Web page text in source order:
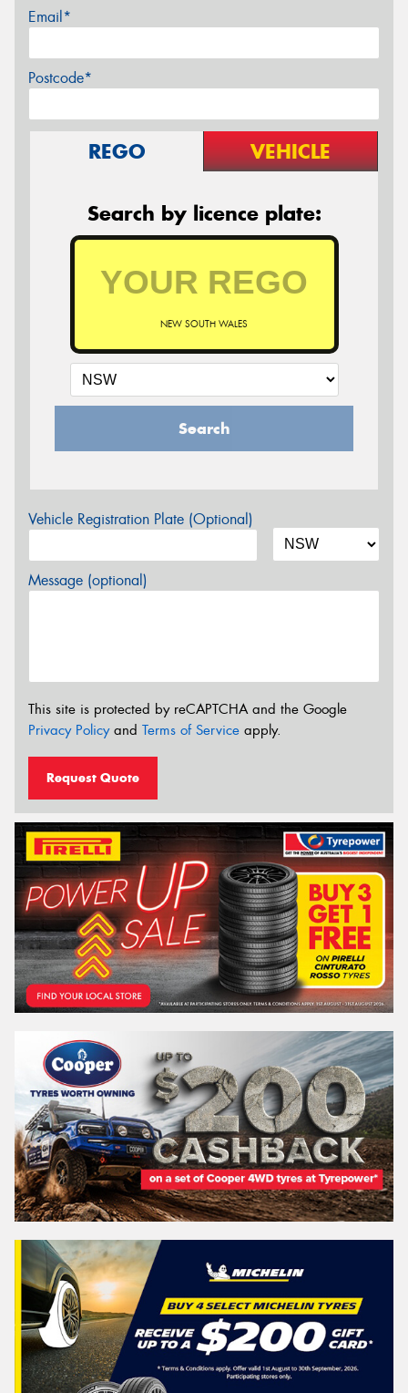
Email*
Postcode*
REGO VEHICLE
Search by licence plate:
NEW SOUTH WALES
Search
Vehicle Registration Plate (Optional)
Message (optional)
This site is protected by reCAPTCHA and the Google
Privacy Policyand Terms of Service apply.
Request Quote